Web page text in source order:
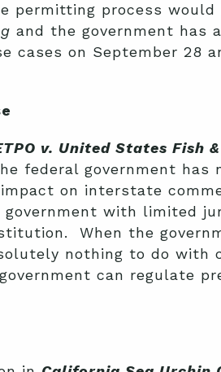
permitting process would
and the government has
cases on September 28
v. United States Fish
federal government has
on interstate
with limited
When the
nothing to do with
can regulate